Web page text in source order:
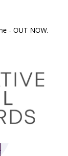
- OUT NOW.